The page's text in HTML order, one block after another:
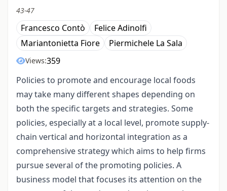
43-47
Francesco Contò
Felice Adinolfi
Mariantonietta Fiore
Piermichele La Sala
Views:359
Policies to promote and encourage local foods
may take many different shapes depending on
both the specific targets and strategies. Some
policies, especially at a local level, promote supply-
chain vertical and horizontal integration as a
comprehensive strategy which aims to help firms
pursue several of the promoting policies. A
business model that focuses its attention on the